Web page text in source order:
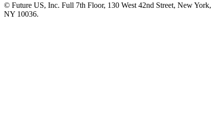
© Future US, Inc. Full 7th Floor, 130 West 42nd Street, New York,
NY 10036.